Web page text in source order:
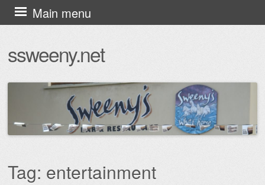
ssweeny.net
Main menu
Skip
to
Tag: entertainment